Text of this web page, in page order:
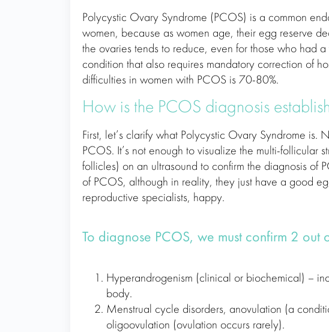
Polycystic Ovary Syndrome (PCOS) is a common
women, because as women age, their egg reserve
the ovaries tends to reduce, even for those who had a
condition that also requires mandatory correction of
difficulties in women with PCOS is 70-80%.
How is the PCOS diagnosis
First, let’s clarify what Polycystic Ovary Syndrome
PCOS. It’s not enough to visualize the multi-follicular
follicles) on an ultrasound to confirm the diagnosis of
of PCOS, although in reality, they just have a good
reproductive specialists, happy.
To diagnose PCOS, we must confirm 2 out
Hyperandrogenism (clinical or biochemical) –
body.
Menstrual cycle disorders, anovulation (a
oligoovulation (ovulation occurs rarely).